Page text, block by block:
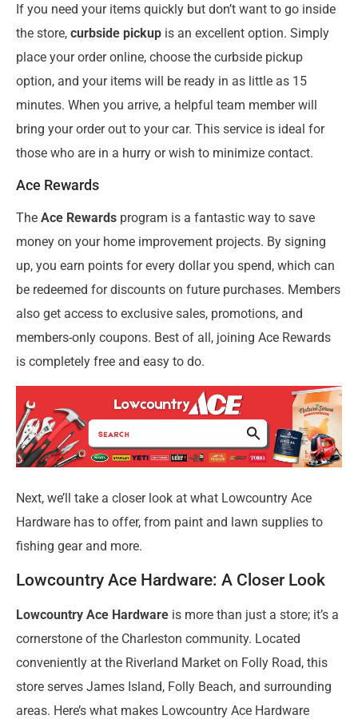
If you need your items quickly but don’t want to go inside
the store, curbside pickup is an excellent option. Simply
place your order online, choose the curbside pickup
option, and your items will be ready in as little as 15
minutes. When you arrive, a helpful team member will
bring your order out to your car. This service is ideal for
those who are in a hurry or wish to minimize contact.
Ace Rewards
The Ace Rewards program is a fantastic way to save
money on your home improvement projects. By signing
up, you earn points for every dollar you spend, which can
be redeemed for discounts on future purchases. Members
also get access to exclusive sales, promotions, and
members-only coupons. Best of all, joining Ace Rewards
is completely free and easy to do.
Next, we’ll take a closer look at what Lowcountry Ace
Hardware has to offer, from paint and lawn supplies to
fishing gear and more.
Lowcountry Ace Hardware: A Closer Look
Lowcountry Ace Hardware is more than just a store; it’s a
cornerstone of the Charleston community. Located
conveniently at the Riverland Market on Folly Road, this
store serves James Island, Folly Beach, and surrounding
areas. Here’s what makes Lowcountry Ace Hardware